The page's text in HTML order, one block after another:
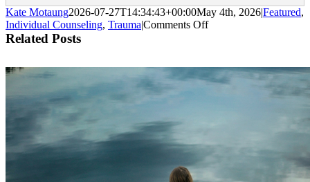
Kate Motaung2026-07-27T14:34:43+00:00May 4th, 2026|Featured,
Individual Counseling, Trauma|Comments Offon
PTSD
Therapy
Related Posts